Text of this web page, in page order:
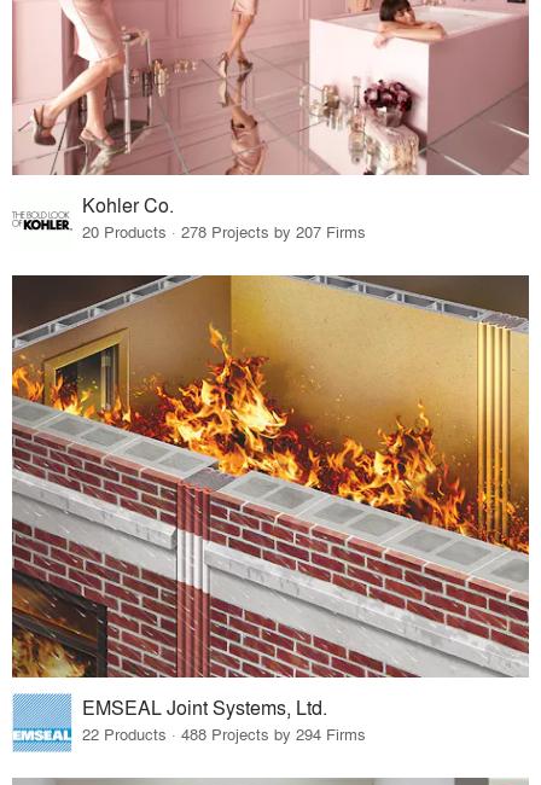
Kohler Co.
20 Products · 278 Projects by 207 Firms
EMSEAL Joint Systems, Ltd.
22 Products · 488 Projects by 294 Firms